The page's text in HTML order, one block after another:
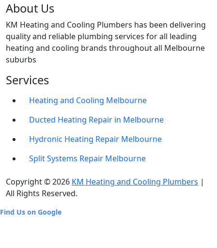
About Us
KM Heating and Cooling Plumbers has been delivering
quality and reliable plumbing services for all leading
heating and cooling brands throughout all Melbourne
suburbs
Services
Heating and Cooling Melbourne
Ducted Heating Repair in Melbourne
Hydronic Heating Repair Melbourne
Split Systems Repair Melbourne
Copyright © 2026 KM Heating and Cooling Plumbers |
All Rights Reserved.
Find Us on Google